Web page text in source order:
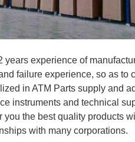
years experience of
failure experience, so as
in ATM Parts supply and
instruments and technical
you the best quality products
with many corporations.